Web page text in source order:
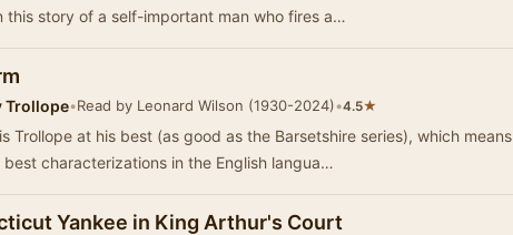
this story of a self-important man who fires a…
Trollope•Read by Leonard Wilson (1930-2024)•4.5★
Trollope at his best (as good as the Barsetshire series), which means
best characterizations in the English langua…
Yankee in King Arthur's Court